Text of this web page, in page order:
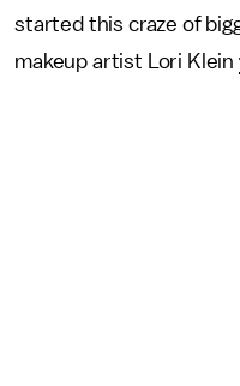
started this craze of
makeup artist Lori Klein